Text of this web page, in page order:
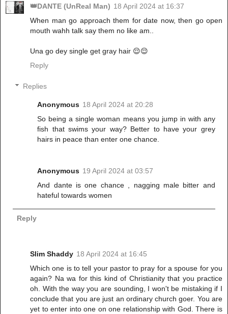
👑DANTE (UnReal Man) 18 April 2024 at 16:37
When man go approach them for date now, then go open
mouth wahh talk say them no like am..
Una go dey single get gray hair 😌😌
Reply
Replies
Anonymous 18 April 2024 at 20:28
So being a single woman means you jump in with any
fish that swims your way? Better to have your grey
hairs in peace than enter one chance.
Anonymous 19 April 2024 at 03:57
And dante is one chance , nagging male bitter and
hateful towards women
Reply
Slim Shaddy 18 April 2024 at 16:45
Which one is to tell your pastor to pray for a spouse for you
again? Na wa for this kind of Christianity that you practice
oh. With the way you are sounding, I won't be mistaking if I
conclude that you are just an ordinary church goer. You are
yet to enter into one on one relationship with God. There is